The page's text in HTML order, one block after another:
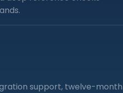
support, twelve-month